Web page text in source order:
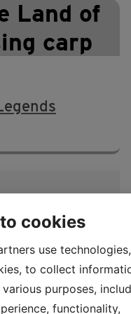
Land of
carp
cookies
use technologies,
to collect
purposes,
functionality,